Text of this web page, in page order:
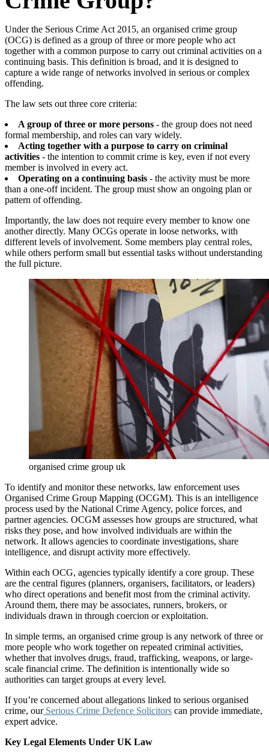
Under the Serious Crime Act 2015, an organised crime group
(OCG) is defined as a group of three or more people who act
together with a common purpose to carry out criminal activities on a
continuing basis. This definition is broad, and it is designed to
capture a wide range of networks involved in serious or complex
offending.
The law sets out three core criteria:
A group of three or more persons - the group does not need
formal membership, and roles can vary widely.
Acting together with a purpose to carry on criminal
activities - the intention to commit crime is key, even if not every
member is involved in every act.
Operating on a continuing basis - the activity must be more
than a one-off incident. The group must show an ongoing plan or
pattern of offending.
Importantly, the law does not require every member to know one
another directly. Many OCGs operate in loose networks, with
different levels of involvement. Some members play central roles,
while others perform small but essential tasks without understanding
the full picture.
organised crime group uk
To identify and monitor these networks, law enforcement uses
Organised Crime Group Mapping (OCGM). This is an intelligence
process used by the National Crime Agency, police forces, and
partner agencies. OCGM assesses how groups are structured, what
risks they pose, and how involved individuals are within the
network. It allows agencies to coordinate investigations, share
intelligence, and disrupt activity more effectively.
Within each OCG, agencies typically identify a core group. These
are the central figures (planners, organisers, facilitators, or leaders)
who direct operations and benefit most from the criminal activity.
Around them, there may be associates, runners, brokers, or
individuals drawn in through coercion or exploitation.
In simple terms, an organised crime group is any network of three or
more people who work together on repeated criminal activities,
whether that involves drugs, fraud, trafficking, weapons, or large-
scale financial crime. The definition is intentionally wide so
authorities can target groups at every level.
If you’re concerned about allegations linked to serious organised
crime, ourSerious Crime Defence Solicitors can provide immediate,
expert advice.
Key Legal Elements Under UK Law